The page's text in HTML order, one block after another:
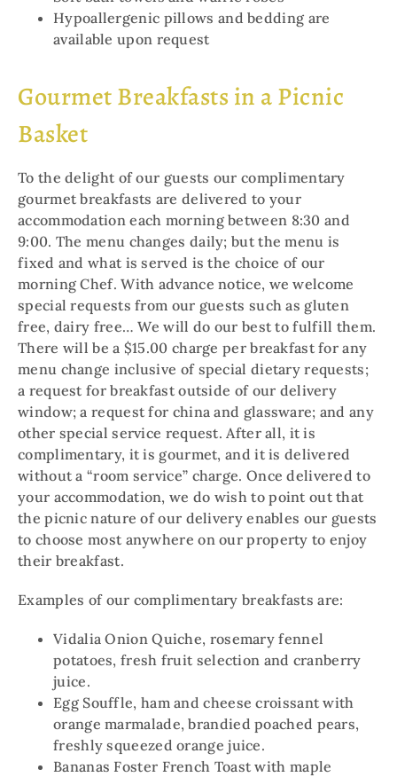
Hypoallergenic pillows and bedding are
available upon request
Gourmet Breakfasts in a Picnic
Basket
To the delight of our guests our complimentary
gourmet breakfasts are delivered to your
accommodation each morning between 8:30 and
9:00. The menu changes daily; but the menu is
fixed and what is served is the choice of our
morning Chef. With advance notice, we welcome
special requests from our guests such as gluten
free, dairy free… We will do our best to fulfill them.
There will be a $15.00 charge per breakfast for any
menu change inclusive of special dietary requests;
a request for breakfast outside of our delivery
window; a request for china and glassware; and any
other special service request. After all, it is
complimentary, it is gourmet, and it is delivered
without a “room service” charge. Once delivered to
your accommodation, we do wish to point out that
the picnic nature of our delivery enables our guests
to choose most anywhere on our property to enjoy
their breakfast.
Examples of our complimentary breakfasts are:
Vidalia Onion Quiche, rosemary fennel
potatoes, fresh fruit selection and cranberry
juice.
Egg Souffle, ham and cheese croissant with
orange marmalade, brandied poached pears,
freshly squeezed orange juice.
Bananas Foster French Toast with maple